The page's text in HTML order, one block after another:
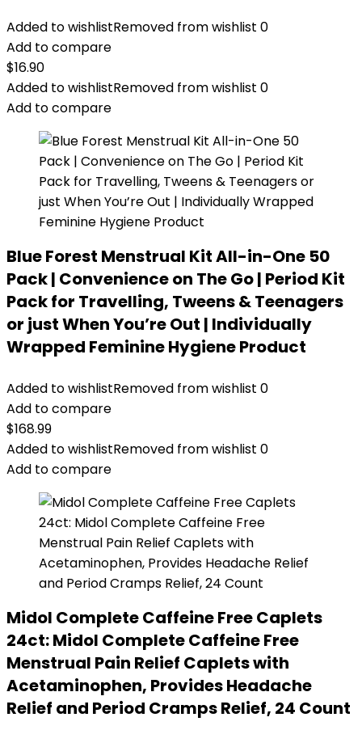
Added to wishlistRemoved from wishlist 0
Add to compare
$16.90
Added to wishlistRemoved from wishlist 0
Add to compare
Blue Forest Menstrual Kit All-in-One 50
Pack | Convenience on The Go | Period Kit
Pack for Travelling, Tweens & Teenagers
or just When You’re Out | Individually
Wrapped Feminine Hygiene Product
Added to wishlistRemoved from wishlist 0
Add to compare
$168.99
Added to wishlistRemoved from wishlist 0
Add to compare
Midol Complete Caffeine Free Caplets
24ct: Midol Complete Caffeine Free
Menstrual Pain Relief Caplets with
Acetaminophen, Provides Headache
Relief and Period Cramps Relief, 24 Count